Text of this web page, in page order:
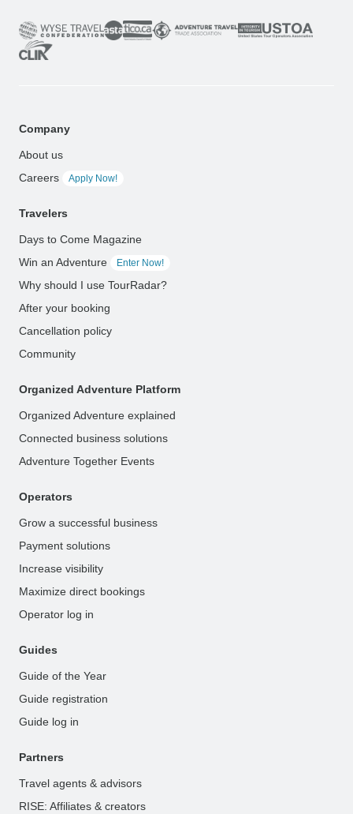
Company
About us
Careers
Apply Now!
Travelers
Days to Come Magazine
Win an Adventure
Enter Now!
Why should I use TourRadar?
After your booking
Cancellation policy
Community
Organized Adventure Platform
Organized Adventure explained
Connected business solutions
Adventure Together Events
Operators
Grow a successful business
Payment solutions
Increase visibility
Maximize direct bookings
Operator log in
Guides
Guide of the Year
Guide registration
Guide log in
Partners
Travel agents & advisors
RISE: Affiliates & creators